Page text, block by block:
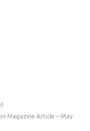
Magazine Article – May